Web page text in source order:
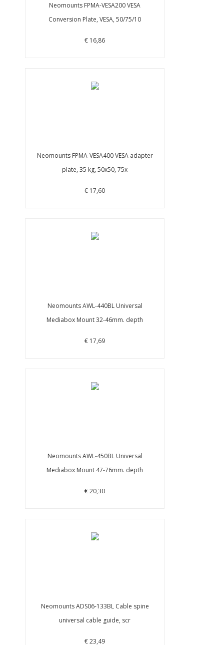
Neomounts FPMA-VESA200 VESA
Conversion Plate, VESA, 50/75/10
€ 16,86
Neomounts FPMA-VESA400 VESA adapter
plate, 35 kg, 50x50, 75x
€ 17,60
Neomounts AWL-440BL Universal
Mediabox Mount 32-46mm. depth
€ 17,69
Neomounts AWL-450BL Universal
Mediabox Mount 47-76mm. depth
€ 20,30
Neomounts ADS06-133BL Cable spine
universal cable guide, scr
€ 23,49